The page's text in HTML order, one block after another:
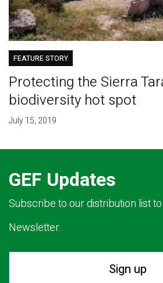
FEATURE STORY
Protecting the Sierra
biodiversity hot spot
July 15, 2019
GEF Updates
Subscribe to our distribution list
Newsletter.
Sign up